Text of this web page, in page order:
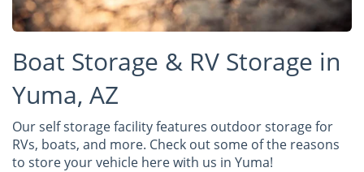
Boat Storage & RV Storage in
Yuma, AZ
Our self storage facility features outdoor storage for
RVs, boats, and more. Check out some of the reasons
to store your vehicle here with us in Yuma!